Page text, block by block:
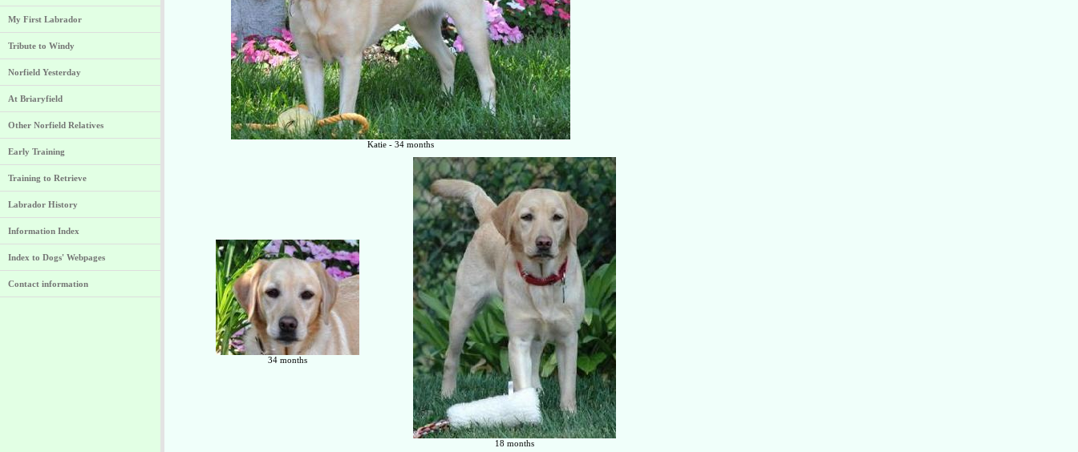
My First Labrador
Tribute to Windy
Norfield Yesterday
At Briaryfield
Other Norfield Relatives
Early Training
Training to Retrieve
Labrador History
Information Index
Index to Dogs' Webpages
Contact information
Katie - 34 months
34 months
18 months